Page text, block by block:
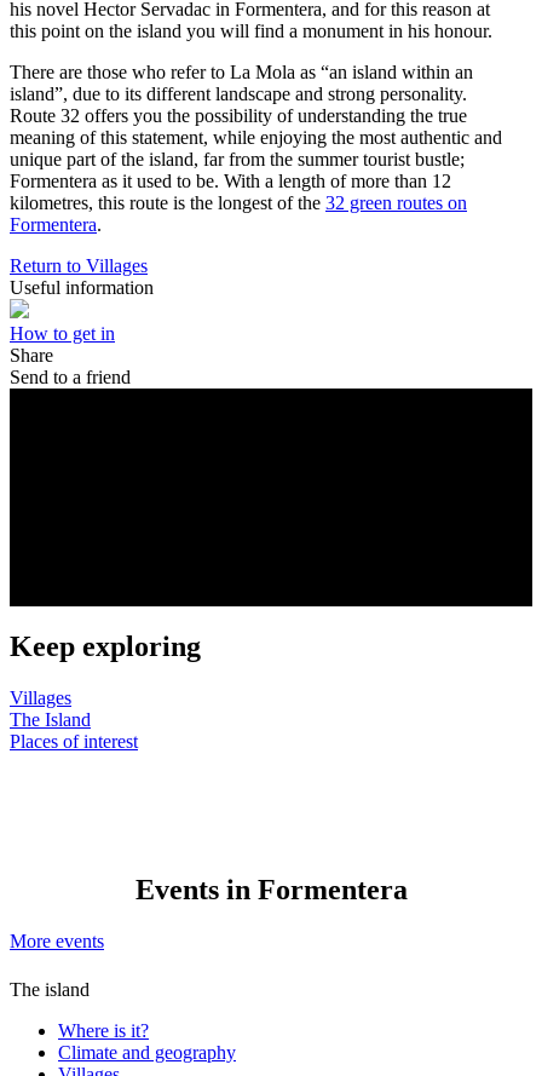
his novel Hector Servadac in Formentera, and for this reason at
this point on the island you will find a monument in his honour.
There are those who refer to La Mola as “an island within an
island”, due to its different landscape and strong personality.
Route 32 offers you the possibility of understanding the true
meaning of this statement, while enjoying the most authentic and
unique part of the island, far from the summer tourist bustle;
Formentera as it used to be. With a length of more than 12
kilometres, this route is the longest of the 32 green routes on
Formentera.
Return to Villages
Useful information
How to get in
Share
Send to a friend
Keep exploring
Villages
The Island
Places of interest
Events in Formentera
More events
The island
Where is it?
Climate and geography